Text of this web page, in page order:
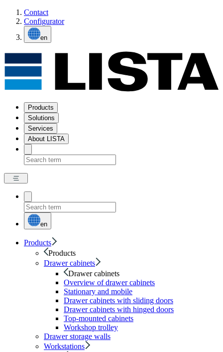
Contact
Configurator
en
Products
Solutions
Services
About LISTA
en
Products
Products
Drawer cabinets
Drawer cabinets
Overview of drawer cabinets
Stationary and mobile
Drawer cabinets with sliding doors
Drawer cabinets with hinged doors
Top-mounted cabinets
Workshop trolley
Drawer storage walls
Workstations